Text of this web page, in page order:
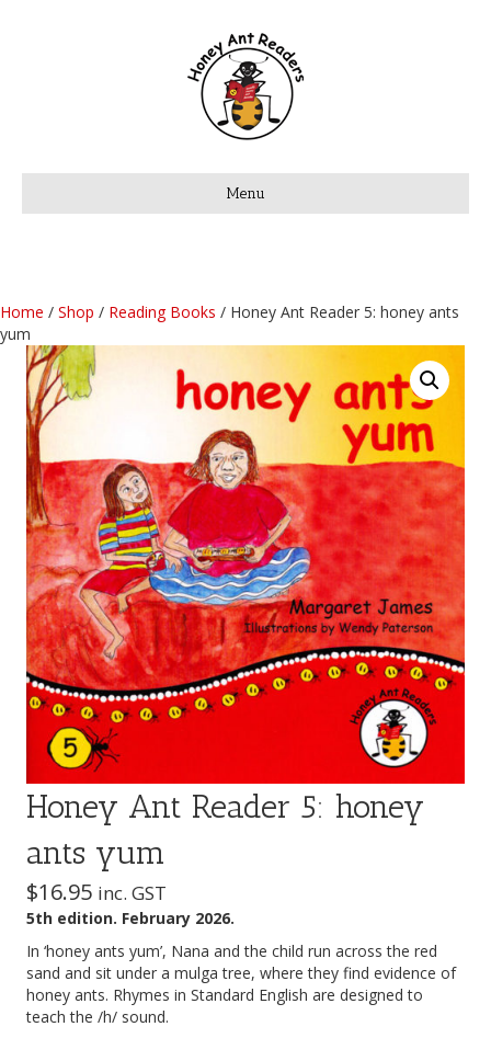
Menu
Home / Shop / Reading Books / Honey Ant Reader 5: honey ants
yum
Honey Ant Reader 5: honey
ants yum
$16.95 inc. GST
5th edition. February 2026.
In ‘honey ants yum’, Nana and the child run across the red
sand and sit under a mulga tree, where they find evidence of
honey ants. Rhymes in Standard English are designed to
teach the /h/ sound.